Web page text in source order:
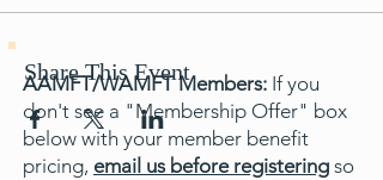
Share This Event
AAMFT/WAMFT Members: If you
don't see a "Membership Offer" box
below with your member benefit
pricing, email us before registering so